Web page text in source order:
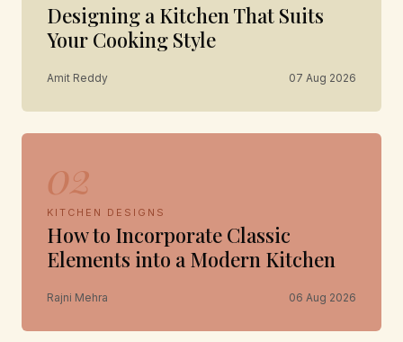
Designing a Kitchen That Suits
Your Cooking Style
Amit Reddy 07 Aug 2026
02
KITCHEN DESIGNS
How to Incorporate Classic
Elements into a Modern Kitchen
Rajni Mehra 06 Aug 2026